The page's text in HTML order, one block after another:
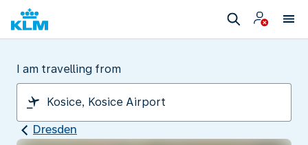
I am travelling from
Dresden